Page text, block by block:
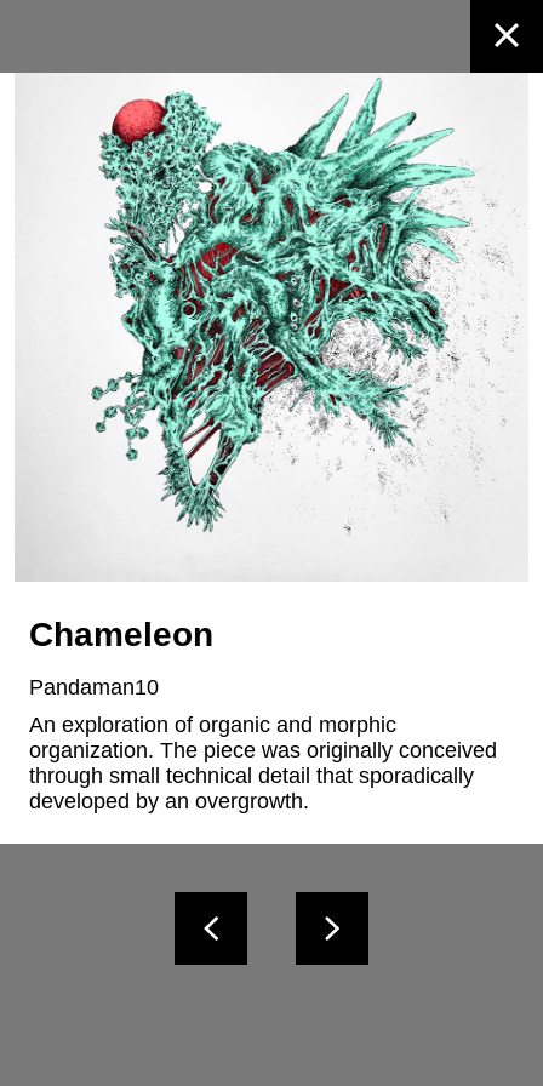
Chameleon
Pandaman10
An exploration of organic and morphic
organization. The piece was originally conceived
through small technical detail that sporadically
developed by an overgrowth.